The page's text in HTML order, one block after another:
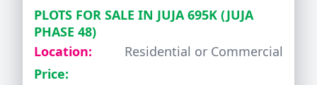
PLOTS FOR SALE IN JUJA 695K (JUJA
PHASE 48)
Location:
Residential or Commercial
Price: